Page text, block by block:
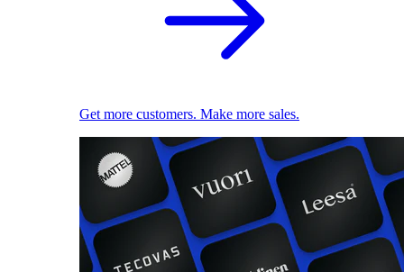
Get more customers. Make more sales.